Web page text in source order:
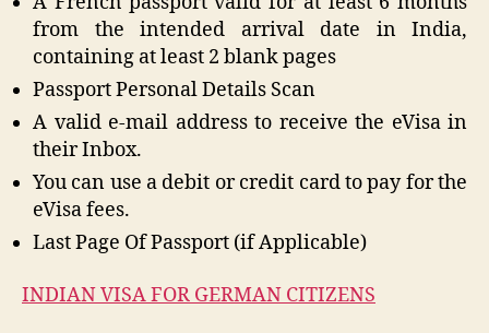
from the intended arrival date in India,
containing at least 2 blank pages
Passport Personal Details Scan
A valid e-mail address to receive the eVisa in
their Inbox.
You can use a debit or credit card to pay for the
eVisa fees.
Last Page Of Passport (if Applicable)
INDIAN VISA FOR GERMAN CITIZENS